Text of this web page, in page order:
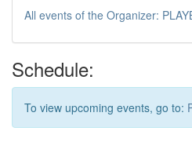
All events of the Organizer:
Schedule:
To view upcoming events, go to: